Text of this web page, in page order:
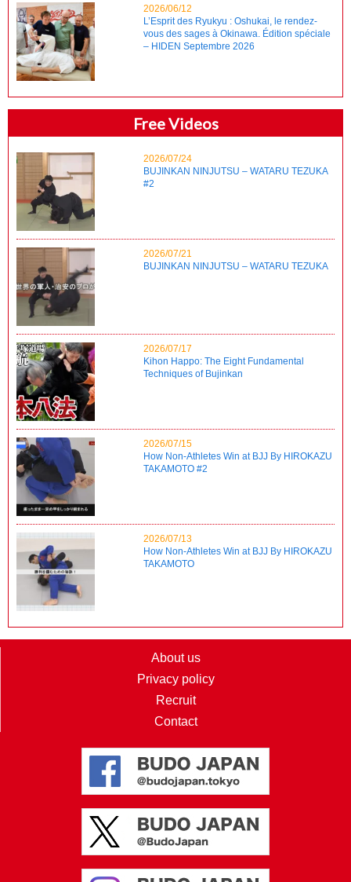
2026/06/12
L’Esprit des Ryukyu : Oshukai, le rendez-
vous des sages à Okinawa. Édition spéciale
– HIDEN Septembre 2026
Free Videos
2026/07/24
BUJINKAN NINJUTSU – WATARU TEZUKA
#2
2026/07/21
BUJINKAN NINJUTSU – WATARU TEZUKA
2026/07/17
Kihon Happo: The Eight Fundamental
Techniques of Bujinkan
2026/07/15
How Non-Athletes Win at BJJ By HIROKAZU
TAKAMOTO #2
2026/07/13
How Non-Athletes Win at BJJ By HIROKAZU
TAKAMOTO
About us
Privacy policy
Recruit
Contact